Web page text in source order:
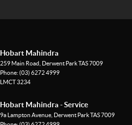
Hobart Mahindra
259 Main Road, Derwent ParkTAS7009
Phone:(03) 6272 4999
LMCT 3234
Hobart Mahindra - Service
9a Lampton Avenue, Derwent ParkTAS7009